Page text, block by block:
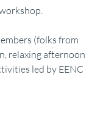
(folks from
relaxing afternoon
led by EENC